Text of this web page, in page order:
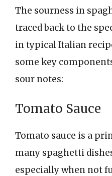
The sourness in
traced back to the
in typical Italian
some key
sour notes:
Tomato Sauce
Tomato sauce is a
many spaghetti
especially when not